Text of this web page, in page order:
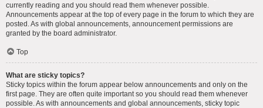
currently reading and you should read them whenever possible.
Announcements appear at the top of every page in the forum to which they are
posted. As with global announcements, announcement permissions are
granted by the board administrator.
Top
What are sticky topics?
Sticky topics within the forum appear below announcements and only on the
first page. They are often quite important so you should read them whenever
possible. As with announcements and global announcements, sticky topic